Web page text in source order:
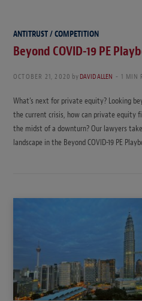
ANTITRUST / COMPETITION
Beyond COVID-19 PE
OCTOBER 21, 2020 byDAVID ALLEN 1 MIN
What’s next for private equity? Looking
the current crisis, how can private equity
the midst of a downturn? Our lawyers
landscape in the Beyond COVID-19 PE